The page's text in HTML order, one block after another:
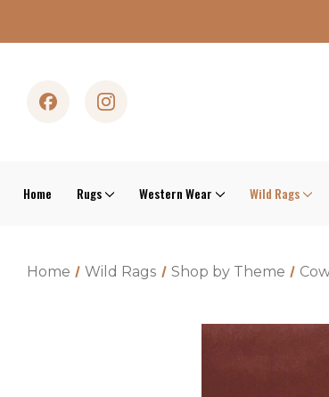
Home Rugs Western Wear Wild Rags
Home Wild Rags Shop by Theme